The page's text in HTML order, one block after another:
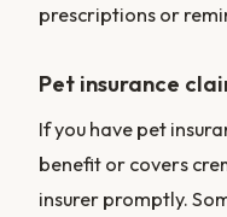
prescriptions or
Pet insurance
If you have pet
benefit or covers
insurer promptly.